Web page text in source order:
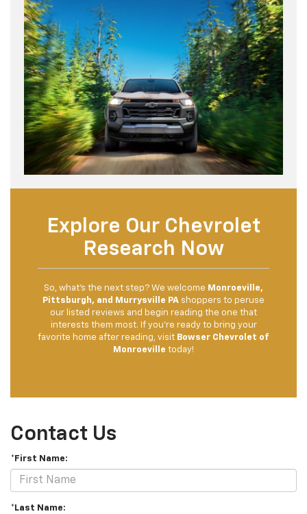
Explore Our Chevrolet
Research Now
So, what’s the next step? We welcome Monroeville,
Pittsburgh, and Murrysville PA shoppers to peruse
our listed reviews and begin reading the one that
interests them most. If you’re ready to bring your
favorite home after reading, visit Bowser Chevrolet of
Monroeville today!
Contact Us
*First Name:
*Last Name: